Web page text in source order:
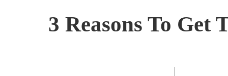
3 Reasons To